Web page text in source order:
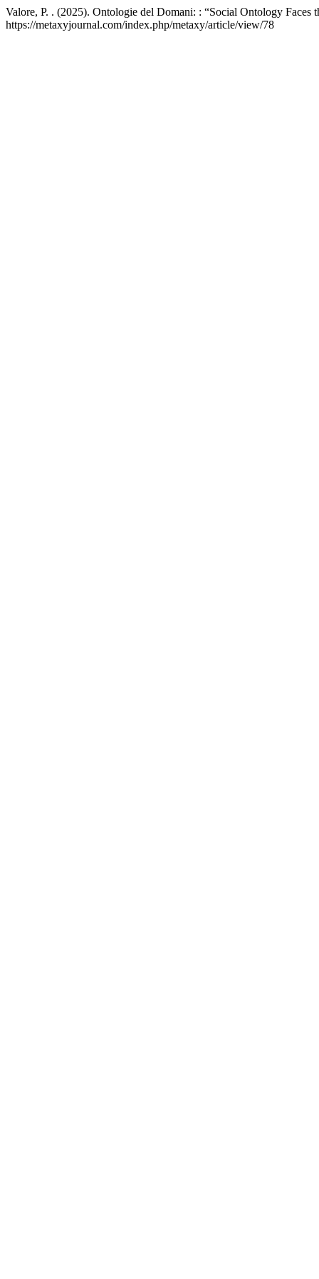
Valore, P. . (2025). Ontologie del Domani: : “Social Ontology Faces
https://metaxyjournal.com/index.php/metaxy/article/view/78